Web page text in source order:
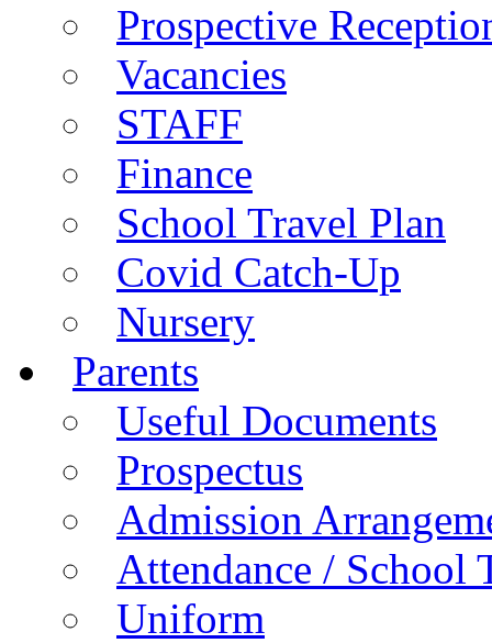
Prospective
Vacancies
STAFF
Finance
School Travel Plan
Covid Catch-Up
Nursery
Parents
Useful Documents
Prospectus
Admission
Attendance / School
Uniform